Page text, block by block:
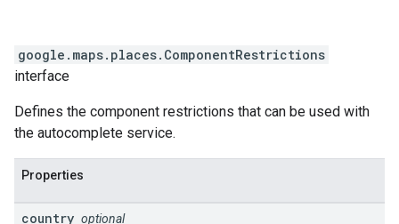
google.maps.places. ComponentRestrictions
interface
Defines the component restrictions that can be used with
the autocomplete service.
Properties
country optional